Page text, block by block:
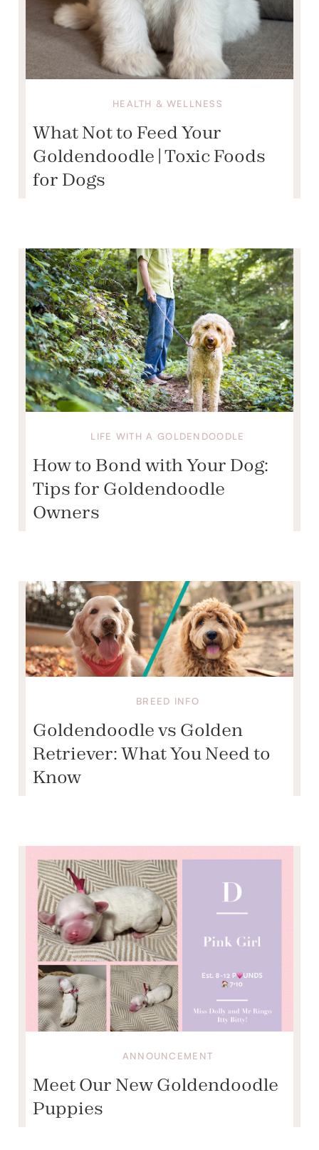
HEALTH & WELLNESS
What Not to Feed Your
Goldendoodle | Toxic Foods
for Dogs
LIFE WITH A GOLDENDOODLE
How to Bond with Your Dog:
Tips for Goldendoodle
Owners
BREED INFO
Goldendoodle vs Golden
Retriever: What You Need to
Know
ANNOUNCEMENT
Meet Our New Goldendoodle
Puppies